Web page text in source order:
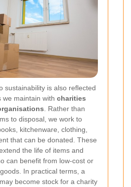
sustainability is also reflected
we maintain with charities
. Rather than
to disposal, we work to
kitchenware, clothing,
that can be donated. These
the life of items and
can benefit from low-cost or
In practical terms, a
become stock for a charity